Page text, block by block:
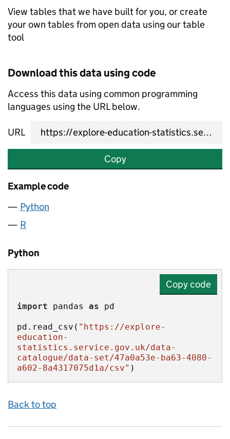
View tables that we have built for you, or create
your own tables from open data using our table
tool
Download this data using code
Access this data using common programming
languages using the URL below.
URL
Copy
Example code
Python
R
Python
Copy code
import pandas as
pd.read_csv( "https://explore-
education-
statistics.service.gov.uk/data-
catalogue/data-set/47a0a53e-ba63-4080-
a602-8a4317075d1a/csv" )
Back to top